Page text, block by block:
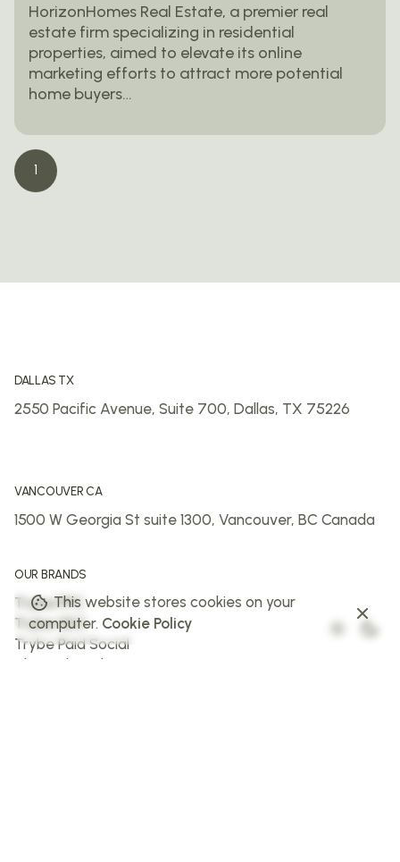
HorizonHomes Real Estate, a premier real
estate firm specializing in residential
properties, aimed to elevate its online
marketing efforts to attract more potential
home buyers…
1
DALLAS TX
2550 Pacific Avenue, Suite 700, Dallas, TX 75226
VANCOUVER CA
1500 W Georgia St suite 1300, Vancouver, BC Canada
OUR BRANDS
Trybe PPC
Trybe SEO
Trybe Paid Social
The Web Trybe
This website stores cookies on your
computer. Cookie Policy